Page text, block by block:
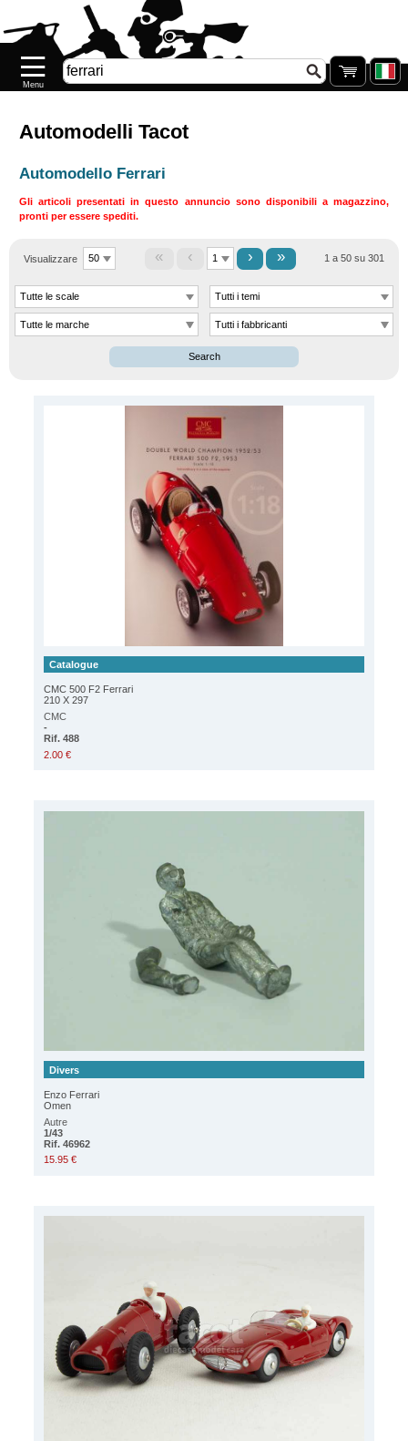
Automodelli Tacot
Automodello Ferrari
Gli articoli presentati in questo annuncio sono disponibili a magazzino,
pronti per essere spediti.
Visualizzare « ‹ › » 1 a 50 su 301
Search
Catalogue
CMC 500 F2 Ferrari
210 X 297
CMC
-
Rif. 488
2.00 €
Divers
Enzo Ferrari
Omen
Autre
1/43
Rif. 46962
15.95 €
page
Novità
Prenotazione
Riassortimento
Riassortimento
Galeria